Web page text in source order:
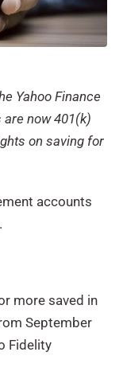
Yahoo Finance
now 401(k)
on saving for
accounts
more saved in
September
Fidelity